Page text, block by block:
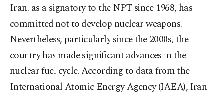
Iran, as a signatory to the NPT since 1968, has
committed not to develop nuclear weapons.
Nevertheless, particularly since the 2000s, the
country has made significant advances in the
nuclear fuel cycle. According to data from the
International Atomic Energy Agency (IAEA), Iran